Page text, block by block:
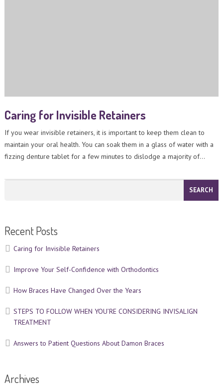
Caring for Invisible Retainers
If you wear invisible retainers, it is important to keep them clean to
maintain your oral health. You can soak them in a glass of water with a
fizzing denture tablet for a few minutes to dislodge a majority of…
Recent Posts
Caring for Invisible Retainers
Improve Your Self-Confidence with Orthodontics
How Braces Have Changed Over the Years
STEPS TO FOLLOW WHEN YOU’RE CONSIDERING INVISALIGN
TREATMENT
Answers to Patient Questions About Damon Braces
Archives